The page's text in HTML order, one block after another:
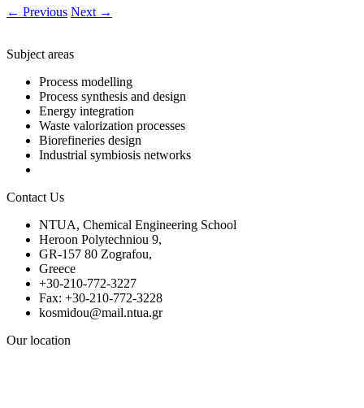
← Previous Next →
Subject areas
Process modelling
Process synthesis and design
Energy integration
Waste valorization processes
Biorefineries design
Industrial symbiosis networks
Contact Us
NTUA, Chemical Engineering School
Heroon Polytechniou 9,
GR-157 80 Zografou,
Greece
+30-210-772-3227
Fax: +30-210-772-3228
kosmidou@mail.ntua.gr
Our location